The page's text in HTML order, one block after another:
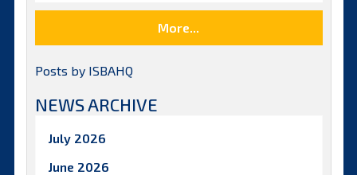
More...
Posts by ISBAHQ
NEWS ARCHIVE
July 2026
June 2026